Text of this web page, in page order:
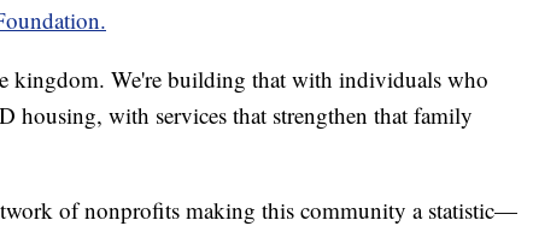
kingdom. We're building that with individuals who
housing, with services that strengthen that family
of nonprofits making this community a statistic—